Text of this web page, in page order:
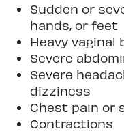
Sudden or
hands, or feet
Heavy vaginal
Severe
Severe
dizziness
Chest pain or
Contractions